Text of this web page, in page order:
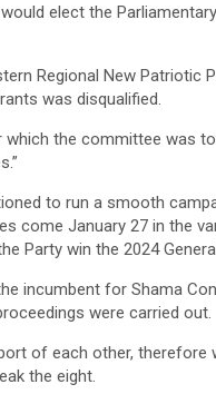
elect the
Regional New Patriotic
was disqualified.
the committee was
to run a smooth
come January 27 in the
Party win the 2024
incumbent for Shama
were carried out.
of each other, therefore
the eight.